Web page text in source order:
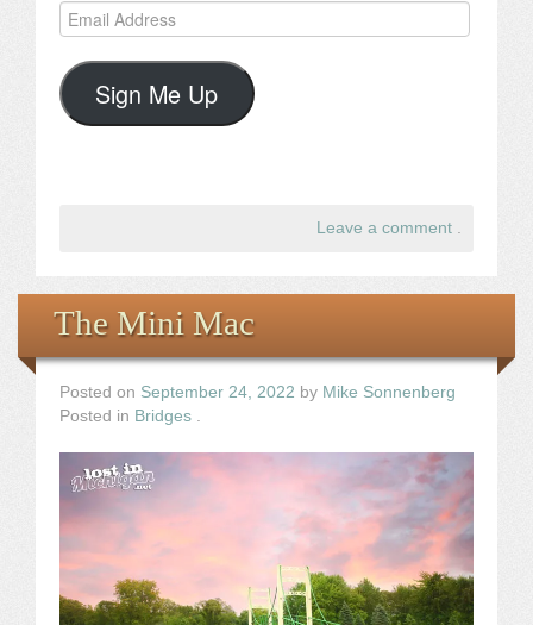
Email
Address
Sign Me Up
Leave a comment
The Mini Mac
Posted on September 24, 2022 by Mike Sonnenberg
Posted in Bridges